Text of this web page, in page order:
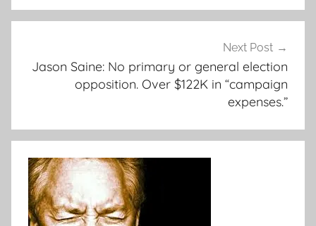
Next Post
Jason Saine: No primary or general election
opposition. Over $122K in “campaign
expenses.”